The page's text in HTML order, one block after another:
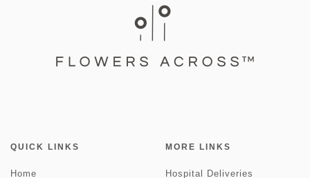
QUICK LINKS
Home
MORE LINKS
Hospital Deliveries